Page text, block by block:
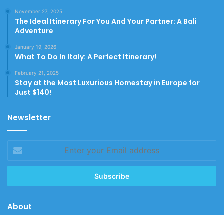
November 27, 2025
The Ideal Itinerary For You And Your Partner: A Bali
Adventure
January 19, 2026
What To Do In Italy: A Perfect Itinerary!
February 21, 2025
Stay at the Most Luxurious Homestay in Europe for
Just $140!
Newsletter
your
Email
About